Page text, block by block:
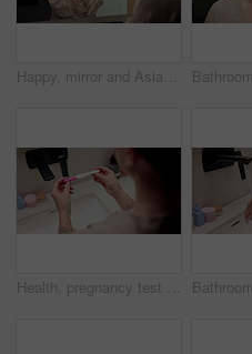
Happy, mirror and Asian woman with results for skincare, wellness and cosmetics products in morning. Reflection, home and person with face inspection for beauty, dermatology and healthy skin for glow
Health, pregnancy test and hands of woman in bathroom at house for good news, fertility or IVF success. Morning, pregnant and person with positive result for future planning with wellness in home.